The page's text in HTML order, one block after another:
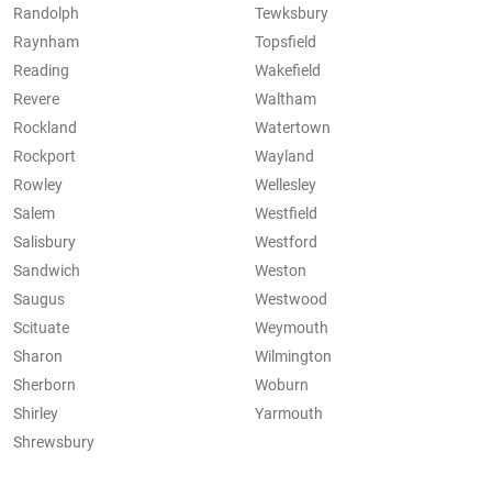
Randolph
Raynham
Reading
Revere
Rockland
Rockport
Rowley
Salem
Salisbury
Sandwich
Saugus
Scituate
Sharon
Sherborn
Shirley
Shrewsbury
Tewksbury
Topsfield
Wakefield
Waltham
Watertown
Wayland
Wellesley
Westfield
Westford
Weston
Westwood
Weymouth
Wilmington
Woburn
Yarmouth